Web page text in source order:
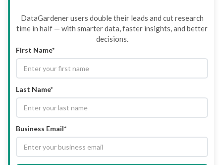
DataGardener users double their leads and cut research
time in half — with smarter data, faster insights, and better
decisions.
First Name*
Last Name*
Business Email*